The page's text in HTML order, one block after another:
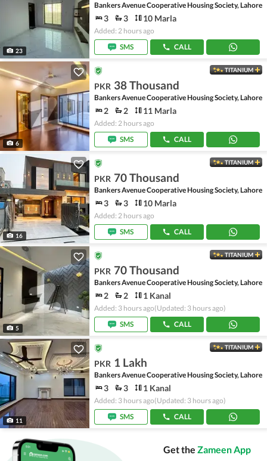
23
Bankers Avenue Cooperative Housing Society, Lahore
3 3 10 Marla
Added: 2 hours ago
SMS
CALL
6
TITANIUM
PKR 38 Thousand
Bankers Avenue Cooperative Housing Society, Lahore
2 2 11 Marla
Added: 2 hours ago
SMS
CALL
16
TITANIUM
PKR 70 Thousand
Bankers Avenue Cooperative Housing Society, Lahore
3 3 10 Marla
Added: 2 hours ago
SMS
CALL
5
TITANIUM
PKR 70 Thousand
Bankers Avenue Cooperative Housing Society, Lahore
2 2 1 Kanal
Added: 3 hours ago(Updated: 3 hours ago)
SMS
CALL
11
TITANIUM
PKR 1 Lakh
Bankers Avenue Cooperative Housing Society, Lahore
3 3 1 Kanal
Added: 3 hours ago(Updated: 3 hours ago)
SMS
CALL
Get the Zameen App